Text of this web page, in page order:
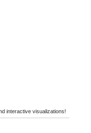
interactive visualizations!